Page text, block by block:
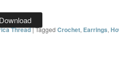
Thread|Tagged Crochet, Earrings,